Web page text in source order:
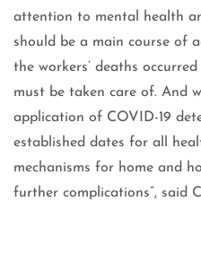
attention to mental health
should be a main course of
the workers’ deaths
must be taken care of. And
application of COVID-19
established dates for all
mechanisms for home and
further complications”, said